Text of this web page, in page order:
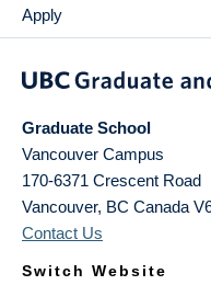
Apply
Graduate School
Vancouver Campus
170-6371 Crescent Road
Vancouver, BC Canada
Contact Us
Switch Website